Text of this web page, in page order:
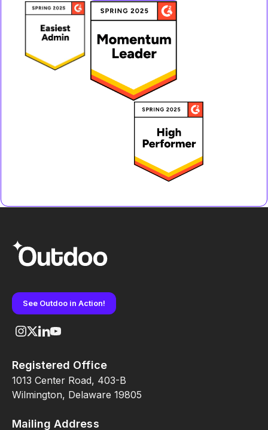
See Outdoo in Action!
Registered Office
1013 Center Road, 403-B
Wilmington, Delaware 19805
Mailing Address